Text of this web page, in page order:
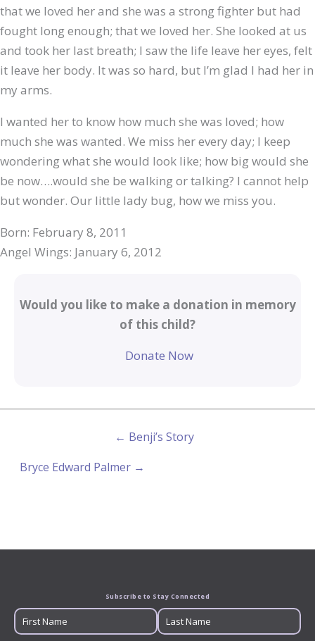
that we loved her and she was a strong fighter but had
fought long enough; that we loved her. She looked at us
and took her last breath; I saw the life leave her eyes, felt
it leave her body. It was so hard, but I’m glad I had her in
my arms.
I wanted her to know how much she was loved; how
much she was wanted. We miss her every day; I keep
wondering what she would look like; how big would she
be now….would she be walking or talking? I cannot help
but wonder. Our little lady bug, how we miss you.
Born: February 8, 2011
Angel Wings: January 6, 2012
Would you like to make a donation in memory
of this child?
Donate Now
← Benji’s Story
Bryce Edward Palmer →
Subscribe to Stay Connected